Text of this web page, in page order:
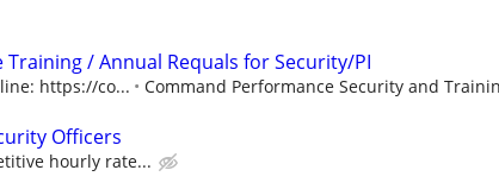
Training / Annual Requals for Security/PI
https://co... Command Performance Security and
Officers
hourly rate...